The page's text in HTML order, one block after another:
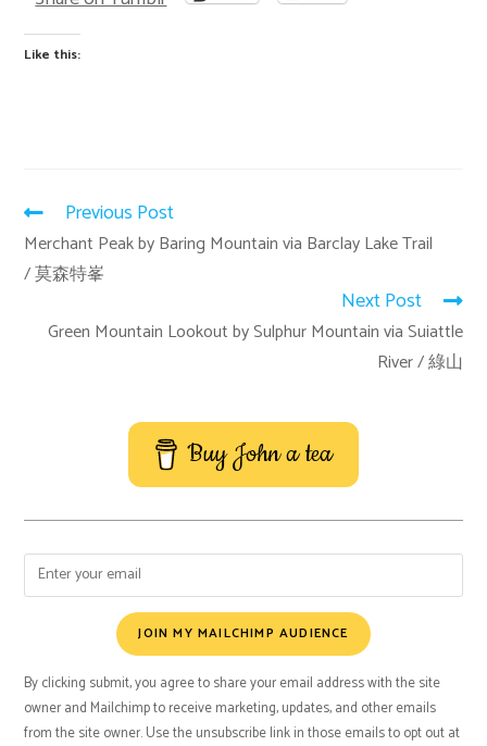
Like this:
Previous Post
Merchant Peak by Baring Mountain via Barclay Lake Trail
/ 莫森特峯
Next Post
Green Mountain Lookout by Sulphur Mountain via Suiattle
River / 綠山
Buy John a tea
JOIN MY MAILCHIMP AUDIENCE
By clicking submit, you agree to share your email address with the site
owner and Mailchimp to receive marketing, updates, and other emails
from the site owner. Use the unsubscribe link in those emails to opt out at